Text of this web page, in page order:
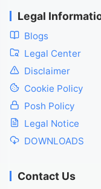
Legal
Blogs
Legal Center
Disclaimer
Cookie Policy
Posh Policy
Legal Notice
DOWNLOADS
Contact Us